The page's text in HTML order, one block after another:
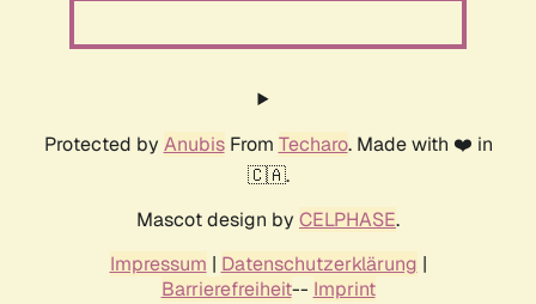
Protected by AnubisFrom Techaro. Made with ❤️ in
🇨🇦.
Mascot design by CELPHASE.
Impressum | Datenschutzerklärung |
Barrierefreiheit-- Imprint